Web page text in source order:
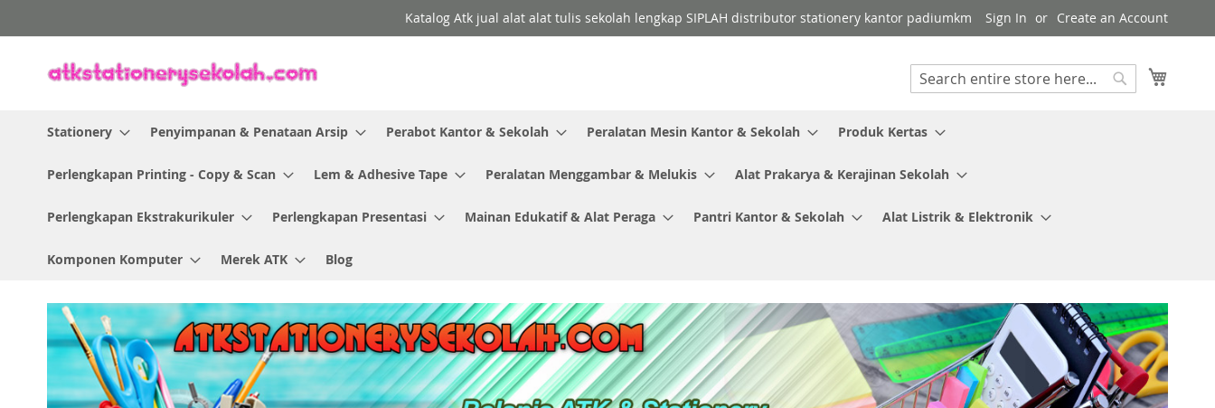
to
Katalog Atk jual alat alat tulis sekolah lengkap SIPLAH distributor stationery kantor padiumkm Sign In Create an Account
Search
Stationery
Penyimpanan & Penataan Arsip Perabot Kantor & Sekolah Peralatan Mesin Kantor & Sekolah Produk Kertas
Perlengkapan Printing - Copy & Scan Lem & Adhesive Tape Peralatan Menggambar & Melukis Alat Prakarya & Kerajinan Sekolah
Perlengkapan Ekstrakurikuler Perlengkapan Presentasi Mainan Edukatif & Alat Peraga Pantri Kantor & Sekolah Alat Listrik & Elektronik
Komponen Komputer Merek ATK Blog